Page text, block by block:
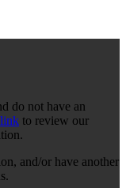
do not have an
to review our
and/or have another